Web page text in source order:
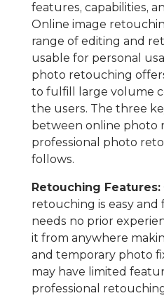
features, capabilities,
Online image
range of editing and
usable for personal
photo retouching
to fulfill large volume
the users. The three
between online photo
professional photo
follows.
Retouching Features:
retouching is easy and
needs no prior
it from anywhere
and temporary photo
may have limited
professional